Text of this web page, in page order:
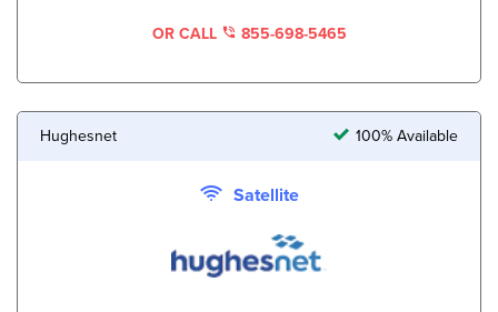
OR CALL 855-698-5465
Hughesnet 100% Available
Satellite